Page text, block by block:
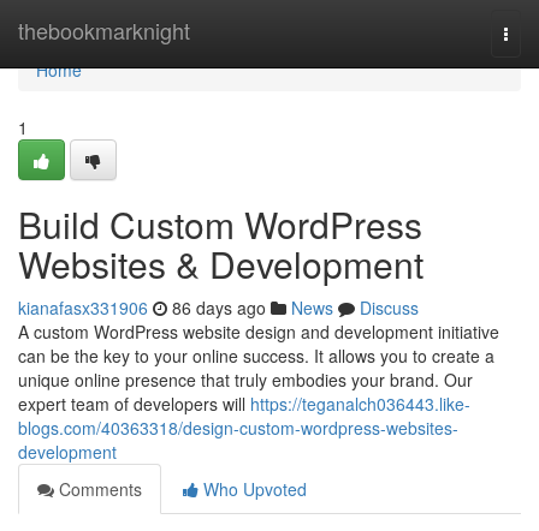
thebookmarknight
Home
Home
1
Build Custom WordPress
Websites & Development
kianafasx331906 86 days ago News
Discuss
A custom WordPress website design and development initiative
can be the key to your online success. It allows you to create a
unique online presence that truly embodies your brand. Our
expert team of developers will https://teganalch036443.like-
blogs.com/40363318/design-custom-wordpress-websites-
development
Comments
Who Upvoted